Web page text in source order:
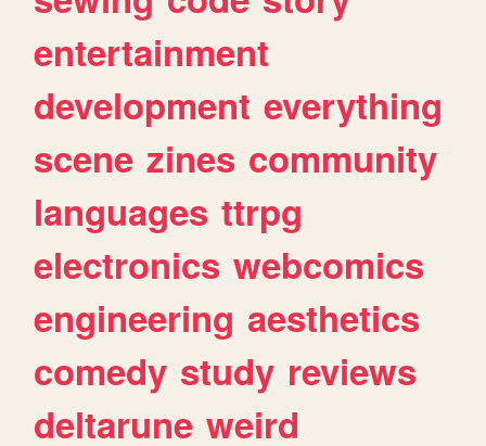
entertainment
development everything
scene zines community
languages ttrpg
electronics webcomics
engineering aesthetics
comedy study reviews
deltarune weird